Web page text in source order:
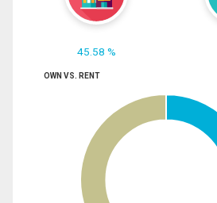
45.58 %
OWN VS. RENT